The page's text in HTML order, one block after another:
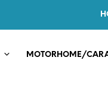
MOTORHOME/